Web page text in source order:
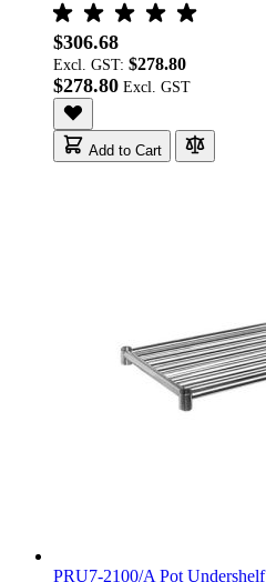
$306.68
Excl. GST: $278.80
$278.80
Add to Cart
PRU7-2100/A Pot Undershelf